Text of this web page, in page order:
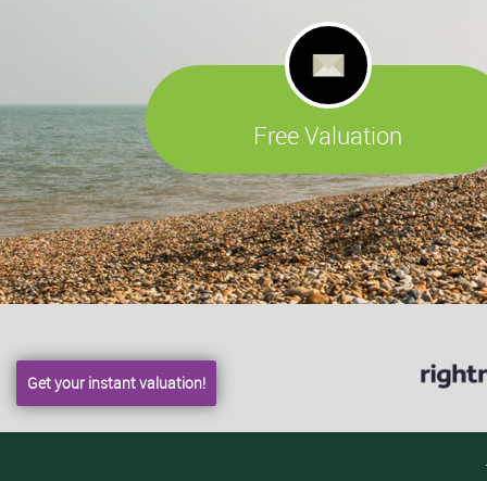
Get your instant valuation!
Free Valuation